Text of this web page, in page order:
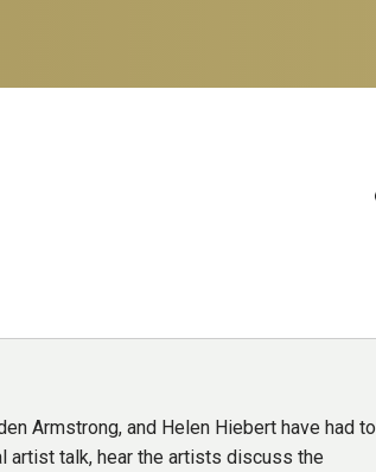
Armstrong, and Helen Hiebert have had to
artist talk, hear the artists discuss the